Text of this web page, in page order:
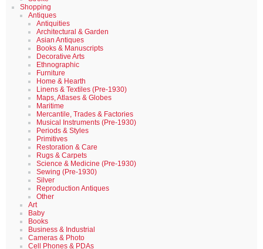
Shopping
Antiques
Antiquities
Architectural & Garden
Asian Antiques
Books & Manuscripts
Decorative Arts
Ethnographic
Furniture
Home & Hearth
Linens & Textiles (Pre-1930)
Maps, Atlases & Globes
Maritime
Mercantile, Trades & Factories
Musical Instruments (Pre-1930)
Periods & Styles
Primitives
Restoration & Care
Rugs & Carpets
Science & Medicine (Pre-1930)
Sewing (Pre-1930)
Silver
Reproduction Antiques
Other
Art
Baby
Books
Business & Industrial
Cameras & Photo
Cell Phones & PDAs